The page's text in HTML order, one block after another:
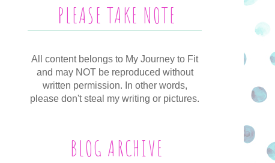
PLEASE TAKE NOTE
All content belongs to My Journey to Fit
and may NOT be reproduced without
written permission. In other words,
please don't steal my writing or pictures.
BLOG ARCHIVE